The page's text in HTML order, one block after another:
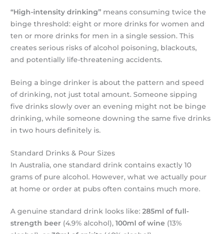
“High-intensity drinking” means consuming twice the
binge threshold: eight or more drinks for women and
ten or more drinks for men in a single session. This
creates serious risks of alcohol poisoning, blackouts,
and potentially life-threatening accidents.
Being a binge drinker is about the pattern and speed
of drinking, not just total amount. Someone sipping
five drinks slowly over an evening might not be binge
drinking, while someone downing the same five drinks
in two hours definitely is.
Standard Drinks & Pour Sizes
In Australia, one standard drink contains exactly 10
grams of pure alcohol. However, what we actually pour
at home or order at pubs often contains much more.
A genuine standard drink looks like:285ml of full-
strength beer (4.9% alcohol),100ml of wine (13%